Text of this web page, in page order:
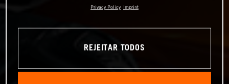
Privacy Policy Imprint
REJEITAR TODOS